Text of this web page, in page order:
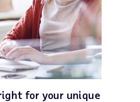
for your unique